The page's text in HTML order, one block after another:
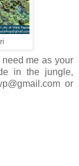
me as your
in the jungle,
or